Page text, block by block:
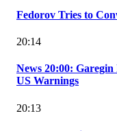
Fedorov Tries to
20:14
News 20:00:
US Warnings
20:13